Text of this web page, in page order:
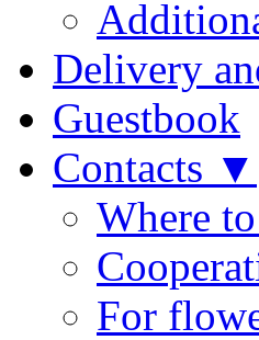
Delivery
Guestbook
Contacts ▼
Where
For